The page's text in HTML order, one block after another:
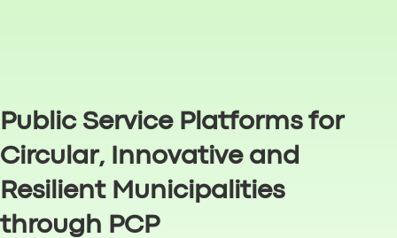
Public Service Platforms for
Circular, Innovative and
Resilient Municipalities
through PCP